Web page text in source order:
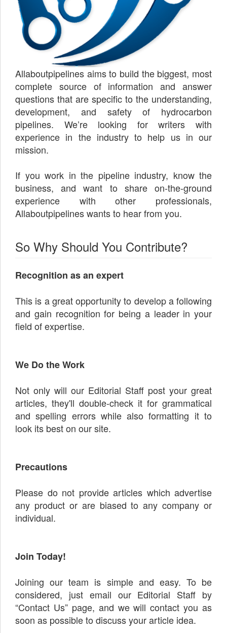
Allaboutpipelines aims to build the biggest, most
complete source of information and answer
questions that are specific to the understanding,
development, and safety of hydrocarbon
pipelines. We’re looking for writers with
experience in the industry to help us in our
mission.
If you work in the pipeline industry, know the
business, and want to share on-the-ground
experience with other professionals,
Allaboutpipelines wants to hear from you.
So Why Should You Contribute?
Recognition as an expert
This is a great opportunity to develop a following
and gain recognition for being a leader in your
field of expertise.
We Do the Work
Not only will our Editorial Staff post your great
articles, they'll double-check it for grammatical
and spelling errors while also formatting it to
look its best on our site.
Precautions
Please do not provide articles which advertise
any product or are biased to any company or
individual.
Join Today!
Joining our team is simple and easy. To be
considered, just email our Editorial Staff by
“Contact Us” page, and we will contact you as
soon as possible to discuss your article idea.